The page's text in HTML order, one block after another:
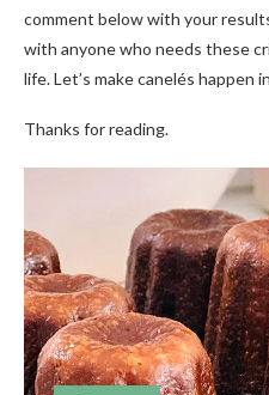
comment below with your
with anyone who needs these
life. Let’s make canelés happen
Thanks for reading.